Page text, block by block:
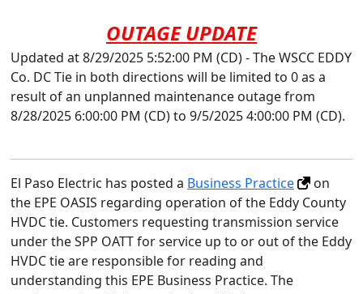
OUTAGE UPDATE
Updated at 8/29/2025 5:52:00 PM (CD) - The WSCC EDDY
Co. DC Tie in both directions will be limited to 0 as a
result of an unplanned maintenance outage from
8/28/2025 6:00:00 PM (CD) to 9/5/2025 4:00:00 PM (CD).
El Paso Electric has posted a Business Practice
on
the EPE OASIS regarding operation of the Eddy County
HVDC tie. Customers requesting transmission service
under the SPP OATT for service up to or out of the Eddy
HVDC tie are responsible for reading and
understanding this EPE Business Practice. The